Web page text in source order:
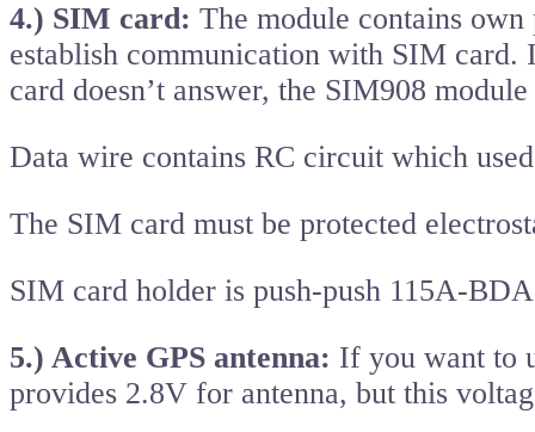
4.) SIM card: The module contains
establish communication with SIM card.
card doesn’t answer, the SIM908
Data wire contains RC circuit which
The SIM card must be protected
SIM card holder is push-push 115A-
5.) Active GPS antenna: If you want to
provides 2.8V for antenna, but this